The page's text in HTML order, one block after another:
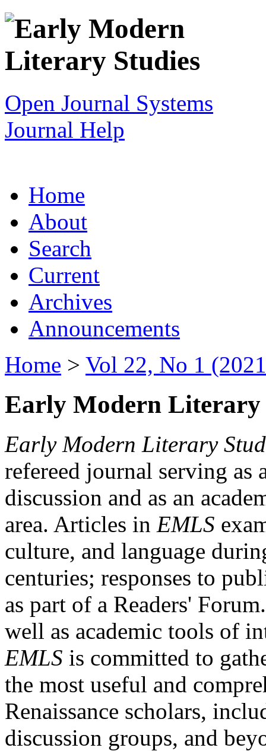
Open Journal Systems
Journal Help
Home
About
Search
Current
Archives
Announcements
Home > Vol 22, No 1
Early Modern Literary
Early Modern Literary
refereed journal serving as
discussion and as an
area. Articles in EMLS
culture, and language
centuries; responses to
as part of a Readers'
well as academic tools of
EMLS is committed to
the most useful and
Renaissance scholars,
discussion groups, and